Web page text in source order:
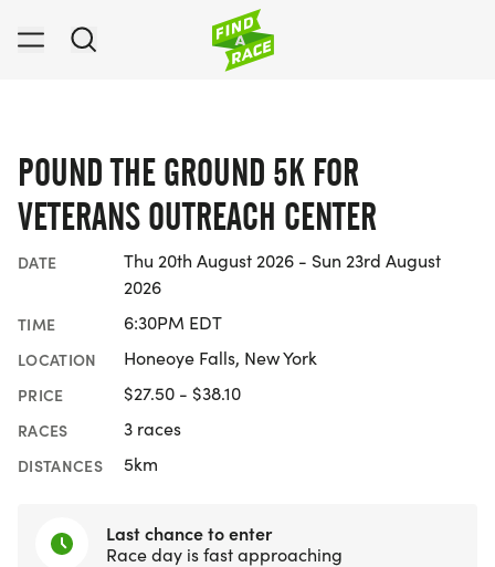
POUND THE GROUND 5K FOR
VETERANS OUTREACH CENTER
DATE
Thu 20th August 2026 - Sun 23rd August
2026
TIME 6:30PM EDT
LOCATION Honeoye Falls, New York
PRICE $27.50 - $38.10
RACES 3 races
DISTANCES 5km
Last chance to enter
Race day is fast approaching